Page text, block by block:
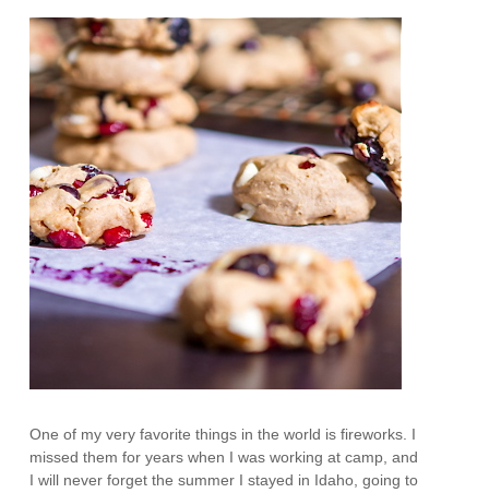
One of my very favorite things in the world is fireworks. I
missed them for years when I was working at camp, and
I will never forget the summer I stayed in Idaho, going to